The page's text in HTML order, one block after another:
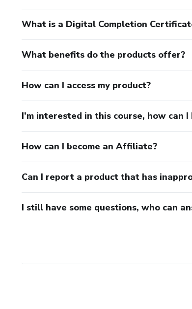
What is a Digital Completion
What benefits do the products offer?
How can I access my product?
I’m interested in this course, how can I
How can I become an Affiliate?
Can I report a product that has
I still have some questions, who can